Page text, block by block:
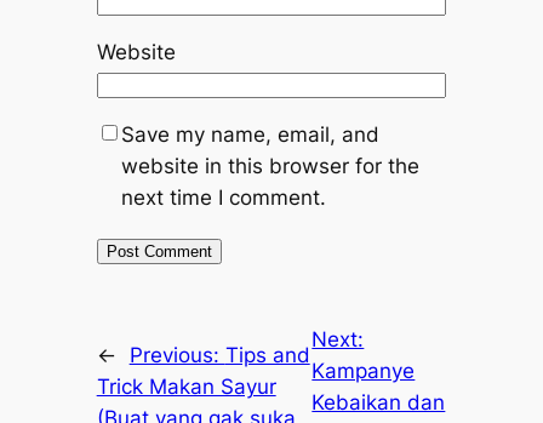
Website
Save my name, email, and
website in this browser for the
next time I comment.
← Previous: Tips and
Trick Makan Sayur
(Buat yang gak suka
Next:
Kampanye
Kebaikan dan